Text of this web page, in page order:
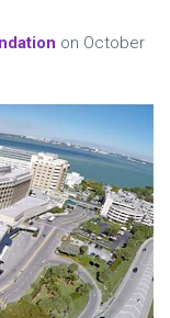
on October